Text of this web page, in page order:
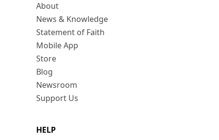
About
News & Knowledge
Statement of Faith
Mobile App
Store
Blog
Newsroom
Support Us
HELP